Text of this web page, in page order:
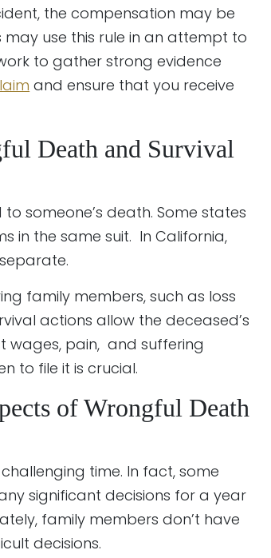
the compensation may be
use this rule in an attempt to
to gather strong evidence
and ensure that you receive
Death and Survival
someone’s death. Some states
in the same suit. In California,
family members, such as loss
actions allow the deceased’s
wages, pain, and suffering
to file it is crucial.
of Wrongful Death
time. In fact, some
significant decisions for a year
family members don’t have
decisions.